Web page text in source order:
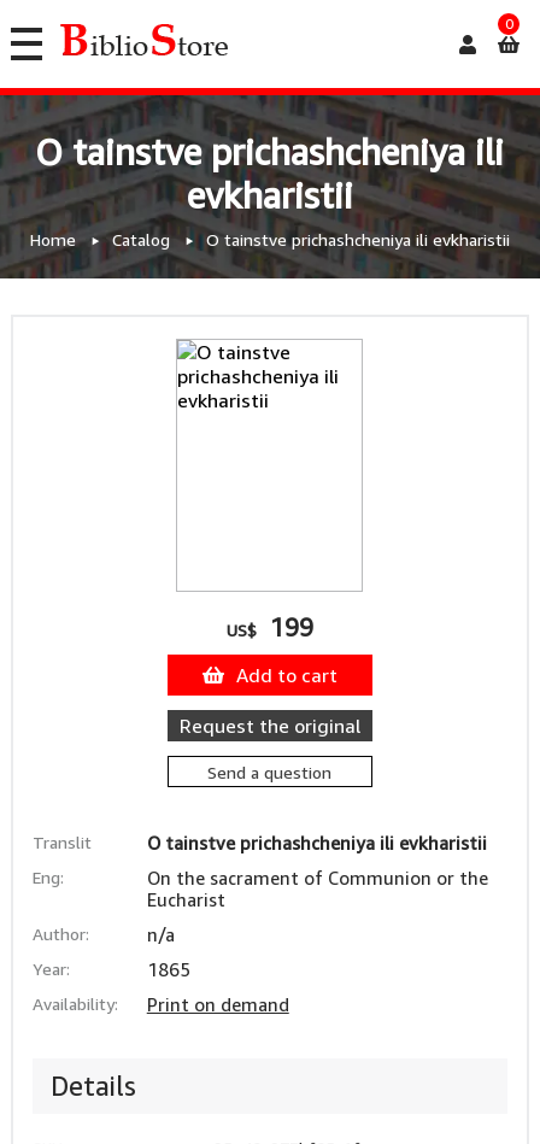
0
O tainstve prichashcheniya ili
evkharistii
Home Catalog O tainstve prichashcheniya ili evkharistii
Translit O tainstve prichashcheniya ili evkharistii
Eng:
On the sacrament of Communion or the
Eucharist
Author: n/a
Year: 1865
Availability: Print on demand
US$ 199
Add to cart
Request the original
Send a question
Details